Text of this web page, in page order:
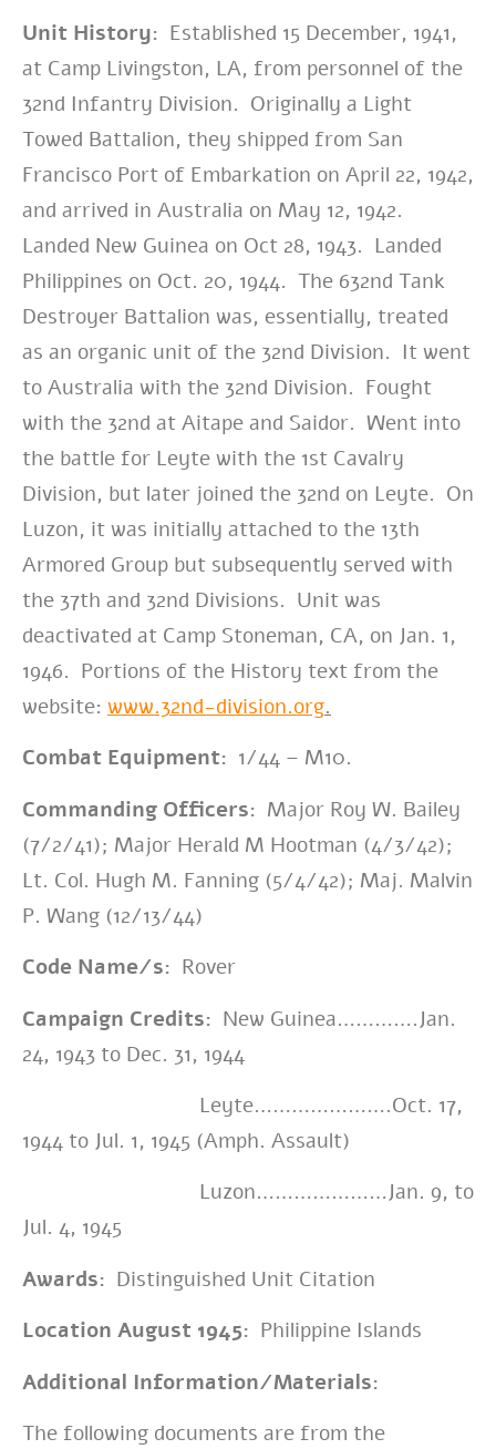
Unit History: Established 15 December, 1941,
at Camp Livingston, LA, from personnel of the
32nd Infantry Division. Originally a Light
Towed Battalion, they shipped from San
Francisco Port of Embarkation on April 22, 1942,
and arrived in Australia on May 12, 1942.
Landed New Guinea on Oct 28, 1943. Landed
Philippines on Oct. 20, 1944. The 632nd Tank
Destroyer Battalion was, essentially, treated
as an organic unit of the 32nd Division. It went
to Australia with the 32nd Division. Fought
with the 32nd at Aitape and Saidor. Went into
the battle for Leyte with the 1st Cavalry
Division, but later joined the 32nd on Leyte. On
Luzon, it was initially attached to the 13th
Armored Group but subsequently served with
the 37th and 32nd Divisions. Unit was
deactivated at Camp Stoneman, CA, on Jan. 1,
1946. Portions of the History text from the
website: www.32nd-division.org.
Combat Equipment: 1/44 – M10.
Commanding Officers: Major Roy W. Bailey
(7/2/41); Major Herald M Hootman (4/3/42);
Lt. Col. Hugh M. Fanning (5/4/42); Maj. Malvin
P. Wang (12/13/44)
Code Name/s: Rover
Campaign Credits: New Guinea………….Jan.
24, 1943 to Dec. 31, 1944
Leyte………………….Oct. 17,
1944 to Jul. 1, 1945 (Amph. Assault)
Luzon…………………Jan. 9, to
Jul. 4, 1945
Awards: Distinguished Unit Citation
Location August 1945: Philippine Islands
Additional Information/Materials:
The following documents are from the